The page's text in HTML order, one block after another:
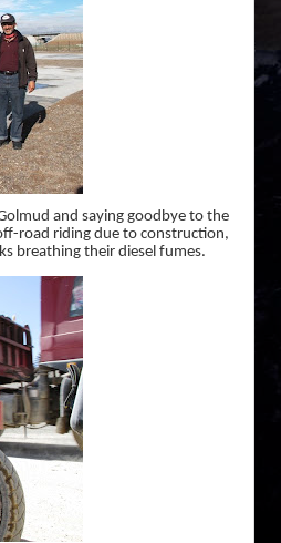
and saying goodbye to the
road riding due to construction,
breathing their diesel fumes.